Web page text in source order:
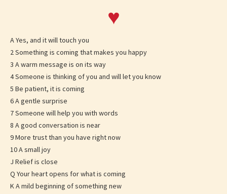
♥
A Yes, and it will touch you
2 Something is coming that makes you happy
3 A warm message is on its way
4 Someone is thinking of you and will let you know
5 Be patient, it is coming
6 A gentle surprise
7 Someone will help you with words
8 A good conversation is near
9 More trust than you have right now
10 A small joy
J Relief is close
Q Your heart opens for what is coming
K A mild beginning of something new